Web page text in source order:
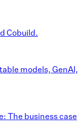
Cobuild.
models, GenAI,
The business case